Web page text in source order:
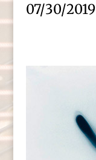
07/30/2019